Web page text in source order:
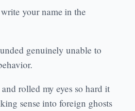
your name in the
genuinely unable to
rolled my eyes so hard it
sense into foreign ghosts